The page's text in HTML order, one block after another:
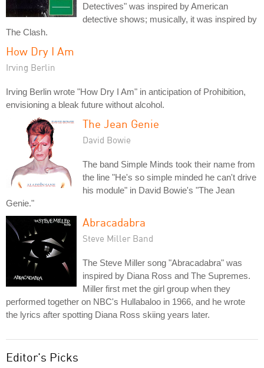
Detectives" was inspired by American
detective shows; musically, it was inspired by
The Clash.
How Dry I Am
Irving Berlin
Irving Berlin wrote "How Dry I Am" in anticipation of Prohibition,
envisioning a bleak future without alcohol.
The Jean Genie
David Bowie
The band Simple Minds took their name from
the line "He's so simple minded he can't drive
his module" in David Bowie's "The Jean
Genie."
Abracadabra
Steve Miller Band
The Steve Miller song "Abracadabra" was
inspired by Diana Ross and The Supremes.
Miller first met the girl group when they
performed together on NBC's Hullabaloo in 1966, and he wrote
the lyrics after spotting Diana Ross skiing years later.
Editor's Picks